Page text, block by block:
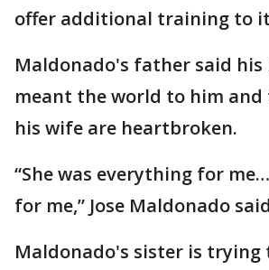
offer additional training to
Maldonado's father said
meant the world to him and
his wife are heartbroken.
“She was everything for
for me,” Jose Maldonado
Maldonado's sister is trying